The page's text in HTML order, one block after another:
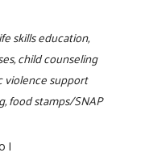
skills education,
child counseling
violence support
food stamps/SNAP
|